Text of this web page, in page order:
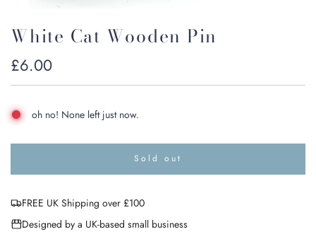
White Cat Wooden Pin
Regular
price
£6.00
oh no! None left just now.
Sold out
o
n
FREE UK Shipping over £100
Designed by a UK-based small business